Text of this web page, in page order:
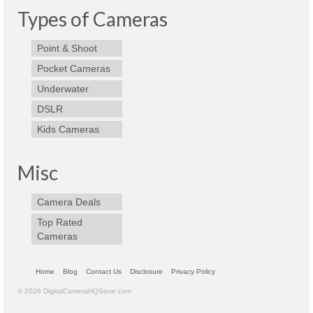
Olympus Stylus Cameras
Olympus Underwater Cameras
Polaroid Digital Camera
Samsung Digital Camera
Samsung NX
Samsung WB
Best Digital Cameras
Best Point and Shoot Cameras
Types of Cameras
Point & Shoot
Pocket Cameras
Underwater
DSLR
Kids Cameras
Misc
Camera Deals
Top Rated
Cameras
Home Blog Contact Us Disclosure Privacy Policy
© 2026 DigitalCameraHQStore.com